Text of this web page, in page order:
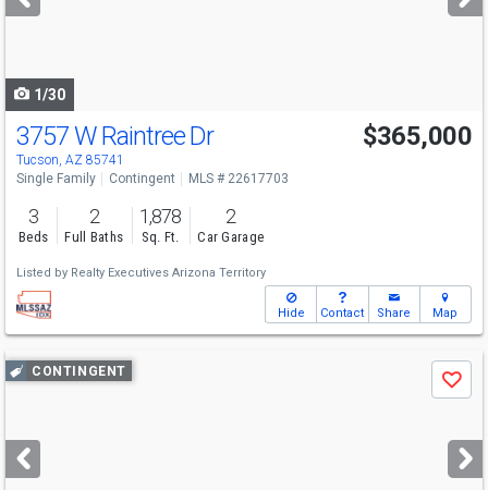
buttons
1/30
3757 W Raintree Dr
Tucson, AZ 85741
$365,000
Single Family Contingent MLS # 22617703
3
Beds
2
Full Baths
1,878
Sq. Ft.
2
Car Garage
Listed by Realty Executives Arizona Territory
Hide Contact Share Map
Use
previous
next
buttons
CONTINGENT
Save